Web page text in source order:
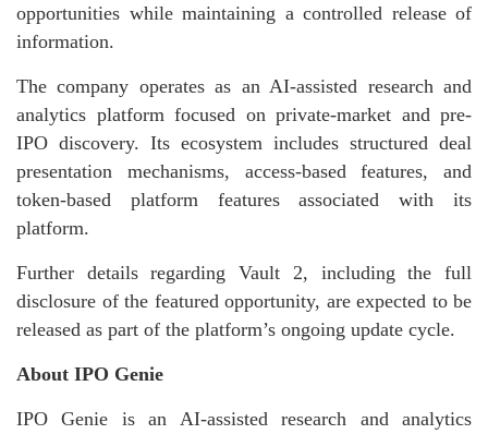
opportunities while maintaining a controlled release of
information.
The company operates as an AI-assisted research and
analytics platform focused on private-market and pre-
IPO discovery. Its ecosystem includes structured deal
presentation mechanisms, access-based features, and
token-based platform features associated with its
platform.
Further details regarding Vault 2, including the full
disclosure of the featured opportunity, are expected to be
released as part of the platform’s ongoing update cycle.
About IPO Genie
IPO Genie is an AI-assisted research and analytics